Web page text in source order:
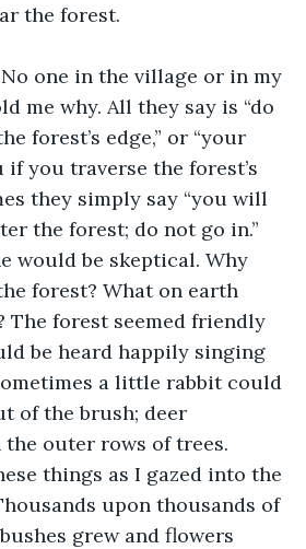
the forest.
me why. All they say is “do
forest’s edge,” or “your
you traverse the forest’s
they simply say “you will
the forest; do not go in.”
forest? What on earth
The forest seemed friendly
be heard happily singing
a little rabbit could
of the brush; deer
the outer rows of trees.
upon thousands of
grew and flowers